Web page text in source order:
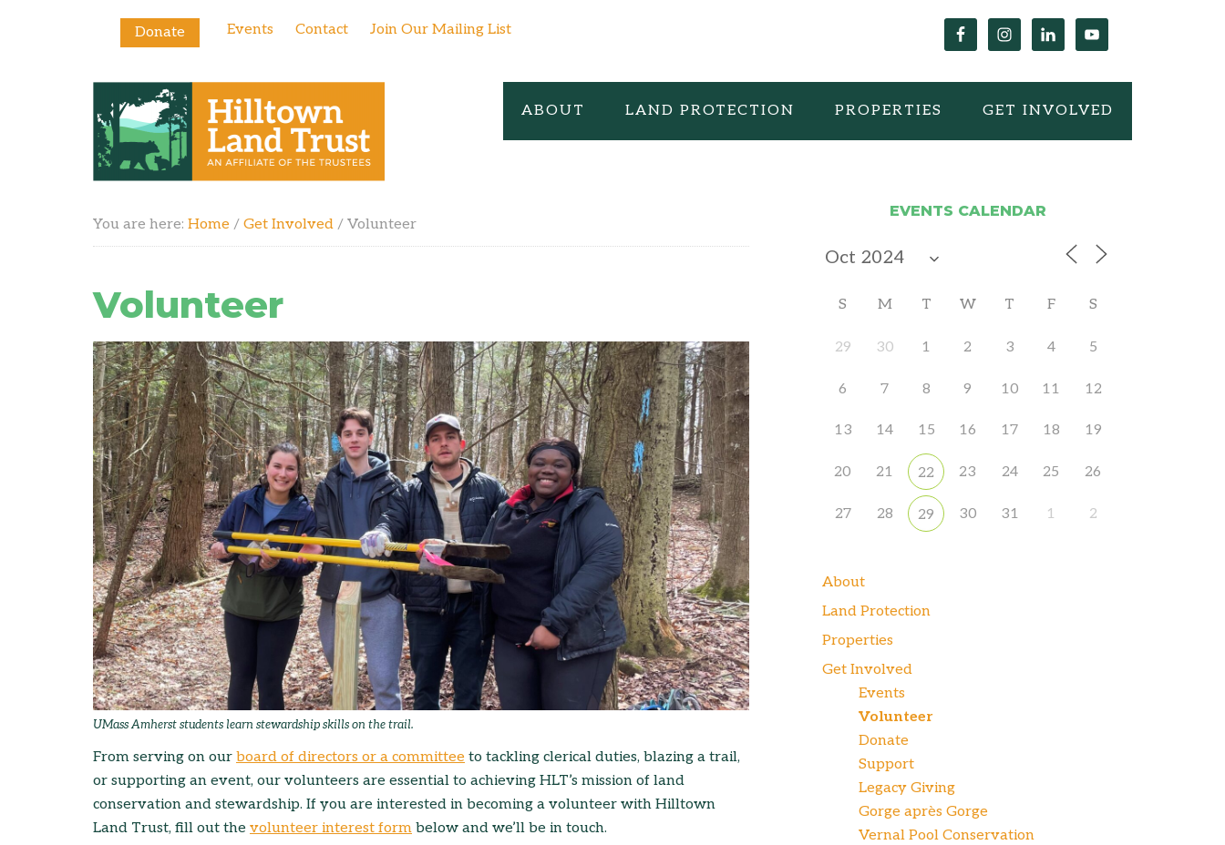
Donate Events Contact Join Our Mailing List
ABOUT LAND PROTECTION PROPERTIES GET INVOLVED
You are here: Home / Get Involved / Volunteer
Volunteer
UMass Amherst students learn stewardship skills on the trail.
From serving on our board of directors or a committee to tackling clerical duties, blazing a trail,
or supporting an event, our volunteers are essential to achieving HLT’s mission of land
conservation and stewardship. If you are interested in becoming a volunteer with Hilltown
Land Trust, fill out the volunteer interest form below and we’ll be in touch.
EVENTS CALENDAR
S M T W T F S
29 30 1 2 3 4 5
6 7 8 9 10 11 12
13 14 15 16 17 18 19
20 21 22 23 24 25 26
27 28 29 30 31 1 2
About
Land Protection
Properties
Get Involved
Events
Volunteer
Donate
Support
Legacy Giving
Gorge après Gorge
Vernal Pool Conservation